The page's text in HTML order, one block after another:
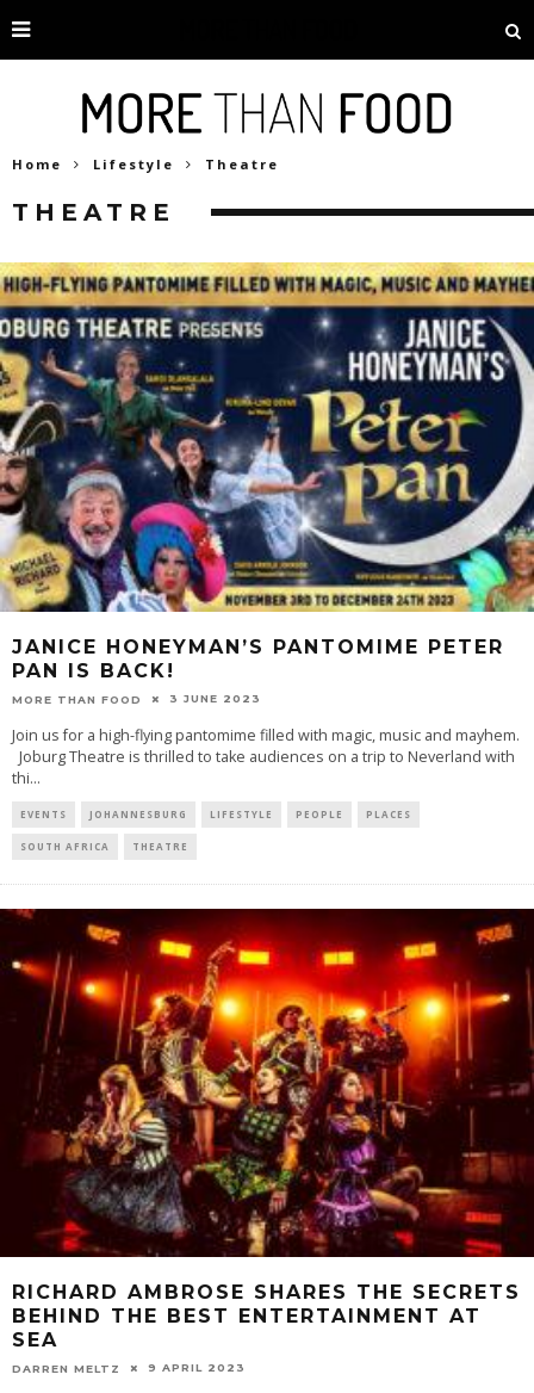
Home Lifestyle Theatre
THEATRE
JANICE HONEYMAN’S PANTOMIME PETER
PAN IS BACK!
MORE THAN FOOD 3 JUNE 2023
Join us for a high-flying pantomime filled with magic, music and mayhem.
Joburg Theatre is thrilled to take audiences on a trip to Neverland with
thi...
EVENTS JOHANNESBURG LIFESTYLE PEOPLE PLACES
SOUTH AFRICA THEATRE
RICHARD AMBROSE SHARES THE SECRETS
BEHIND THE BEST ENTERTAINMENT AT
SEA
DARREN MELTZ 9 APRIL 2023